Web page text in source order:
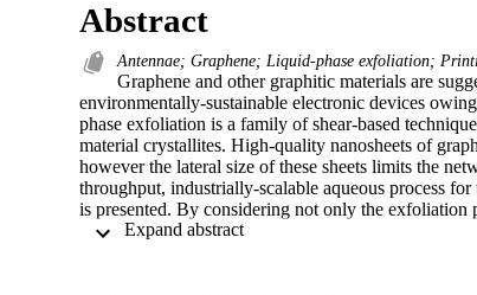
Abstract
Antennae; Graphene; Liquid-phase exfoliation;
Graphene and other graphitic materials are
environmentally‐sustainable electronic devices
phase exfoliation is a family of shear‐based
material crystallites. High‐quality nanosheets of
however the lateral size of these sheets limits the
throughput, industrially‐scalable aqueous process
is presented. By considering not only the exfoliation
printable graphitic nanoparticulate materials with
Expand abstract